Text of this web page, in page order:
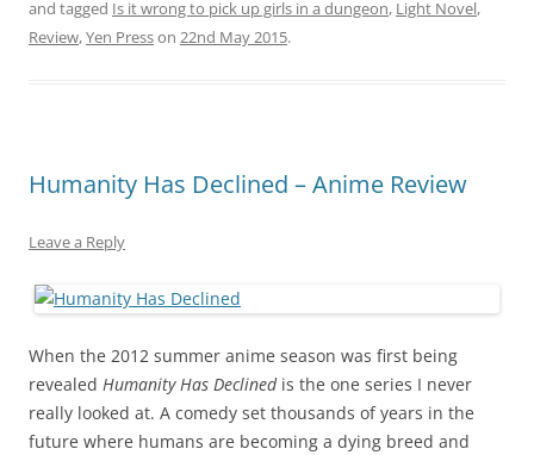
and tagged Is it wrong to pick up girls in a dungeon, Light Novel,
Review,Yen Presson 22nd May 2015.
Humanity Has Declined – Anime Review
Leave a Reply
When the 2012 summer anime season was first being
revealed Humanity Has Declined is the one series I never
really looked at. A comedy set thousands of years in the
future where humans are becoming a dying breed and